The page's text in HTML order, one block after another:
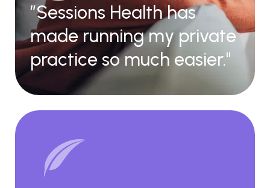
”Sessions Health has
made running my private
practice so much easier."